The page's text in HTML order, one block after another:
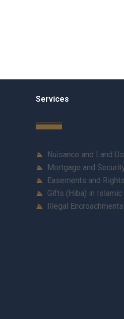
Services
Nuisance and Land
Mortgage and
Easements and
Gifts (Hiba) in Islamic
Illegal Encroachments